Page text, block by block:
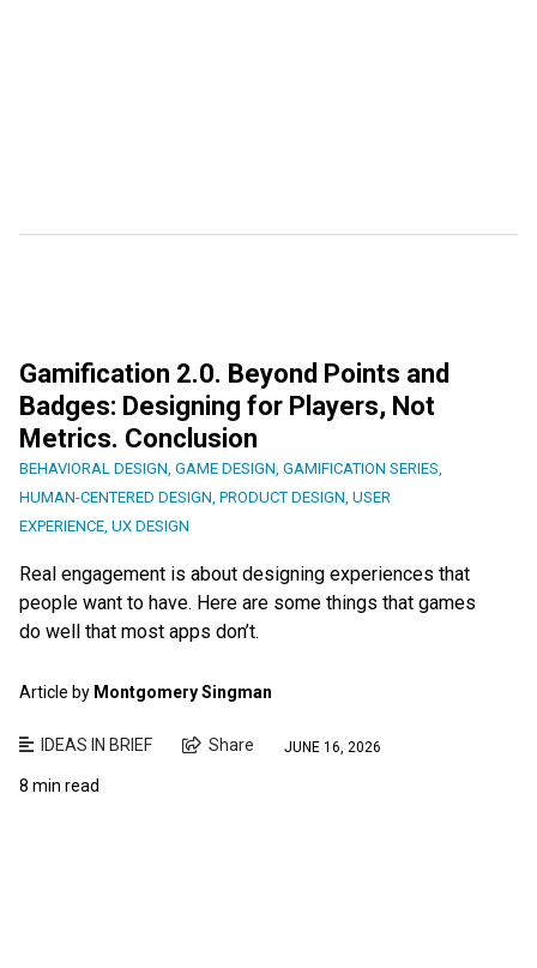
Gamification 2.0. Beyond Points and
Badges: Designing for Players, Not
Metrics. Conclusion
BEHAVIORAL DESIGN, GAME DESIGN, GAMIFICATION SERIES,
HUMAN-CENTERED DESIGN, PRODUCT DESIGN, USER
EXPERIENCE, UX DESIGN
Real engagement is about designing experiences that
people want to have. Here are some things that games
do well that most apps don’t.
Article by Montgomery Singman
IDEAS IN BRIEF Share JUNE 16, 2026
8 min read